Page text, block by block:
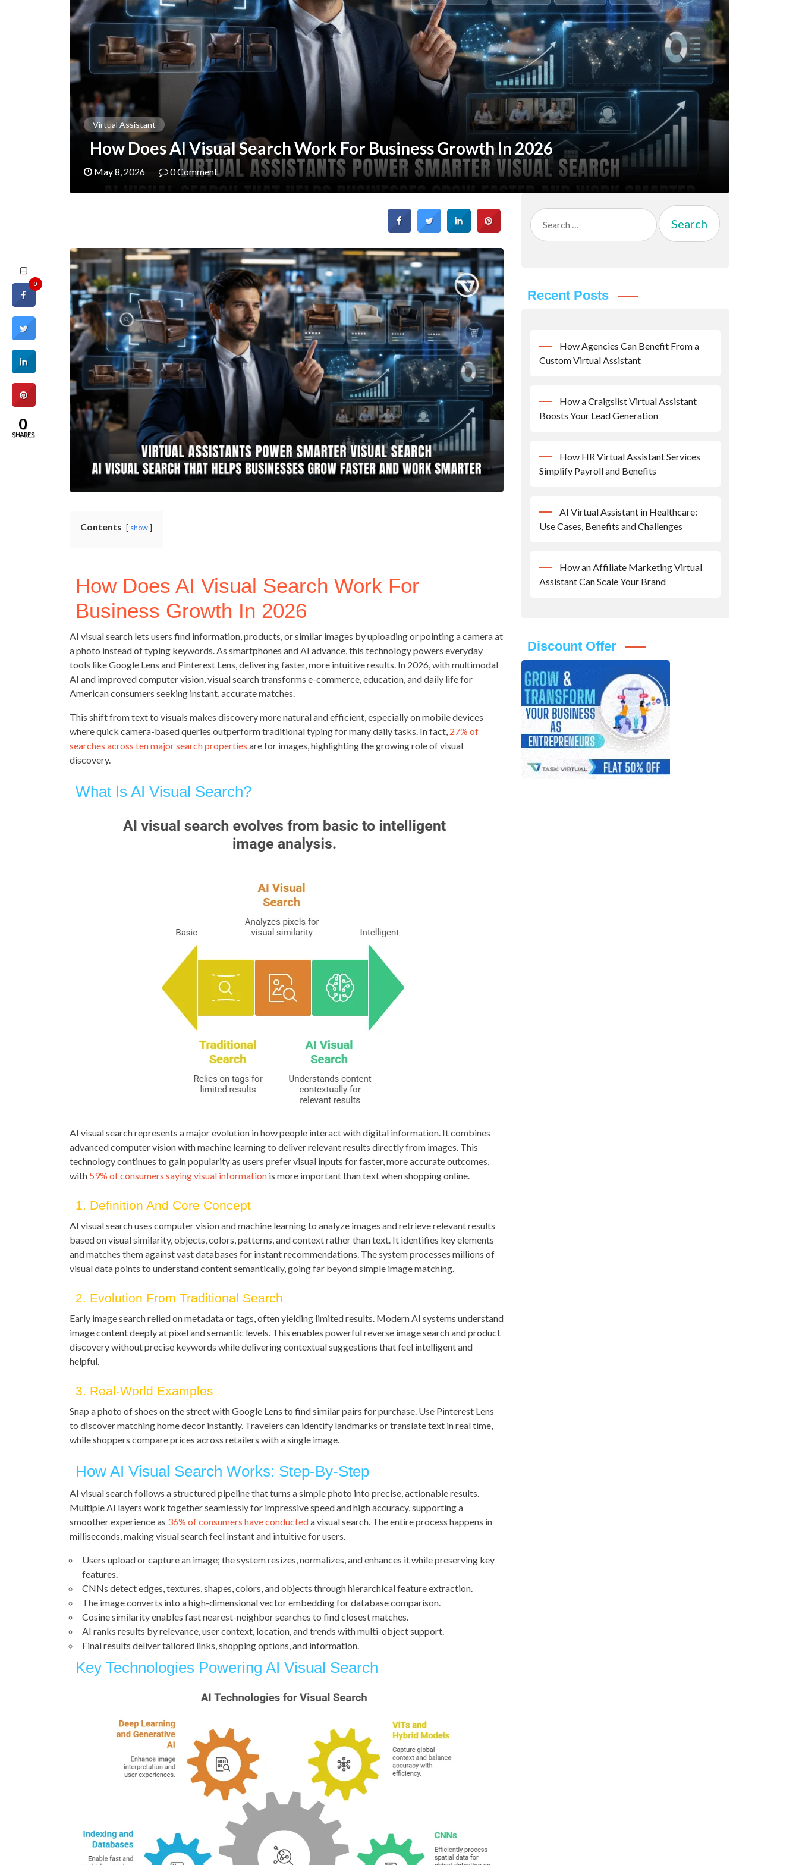
Virtual Assistant
How Does AI Visual Search Work For Business Growth In 2026
May 8, 2026 0 Comment
Contents show
How Does AI Visual Search Work For
Business Growth In 2026
AI visual search lets users find information, products, or similar images by uploading or pointing a camera at
a photo instead of typing keywords. As smartphones and AI advance, this technology powers everyday
tools like Google Lens and Pinterest Lens, delivering faster, more intuitive results. In 2026, with multimodal
AI and improved computer vision, visual search transforms e-commerce, education, and daily life for
American consumers seeking instant, accurate matches.
This shift from text to visuals makes discovery more natural and efficient, especially on mobile devices
where quick camera-based queries outperform traditional typing for many daily tasks. In fact, 27% of
searches across ten major search properties are for images, highlighting the growing role of visual
discovery.
What Is AI Visual Search?
AI visual search represents a major evolution in how people interact with digital information. It combines
advanced computer vision with machine learning to deliver relevant results directly from images. This
technology continues to gain popularity as users prefer visual inputs for faster, more accurate outcomes,
with 59% of consumers saying visual information is more important than text when shopping online.
1. Definition And Core Concept
AI visual search uses computer vision and machine learning to analyze images and retrieve relevant results
based on visual similarity, objects, colors, patterns, and context rather than text. It identifies key elements
and matches them against vast databases for instant recommendations. The system processes millions of
visual data points to understand content semantically, going far beyond simple image matching.
2. Evolution From Traditional Search
Early image search relied on metadata or tags, often yielding limited results. Modern AI systems understand
image content deeply at pixel and semantic levels. This enables powerful reverse image search and product
discovery without precise keywords while delivering contextual suggestions that feel intelligent and
helpful.
3. Real-World Examples
Snap a photo of shoes on the street with Google Lens to find similar pairs for purchase. Use Pinterest Lens
to discover matching home decor instantly. Travelers can identify landmarks or translate text in real time,
while shoppers compare prices across retailers with a single image.
How AI Visual Search Works: Step-By-Step
AI visual search follows a structured pipeline that turns a simple photo into precise, actionable results.
Multiple AI layers work together seamlessly for impressive speed and high accuracy, supporting a
smoother experience as 36% of consumers have conducteda visual search. The entire process happens in
milliseconds, making visual search feel instant and intuitive for users.
Users upload or capture an image; the system resizes, normalizes, and enhances it while preserving key
features.
CNNs detect edges, textures, shapes, colors, and objects through hierarchical feature extraction.
The image converts into a high-dimensional vector embedding for database comparison.
Cosine similarity enables fast nearest-neighbor searches to find closest matches.
AI ranks results by relevance, user context, location, and trends with multi-object support.
Final results deliver tailored links, shopping options, and information.
Key Technologies Powering AI Visual Search
Search
for:
Recent Posts
How Agencies Can Benefit From a
Custom Virtual Assistant
How a Craigslist Virtual Assistant
Boosts Your Lead Generation
How HR Virtual Assistant Services
Simplify Payroll and Benefits
AI Virtual Assistant in Healthcare:
Use Cases, Benefits and Challenges
How an Affiliate Marketing Virtual
Assistant Can Scale Your Brand
Discount Offer
0
0
SHARES